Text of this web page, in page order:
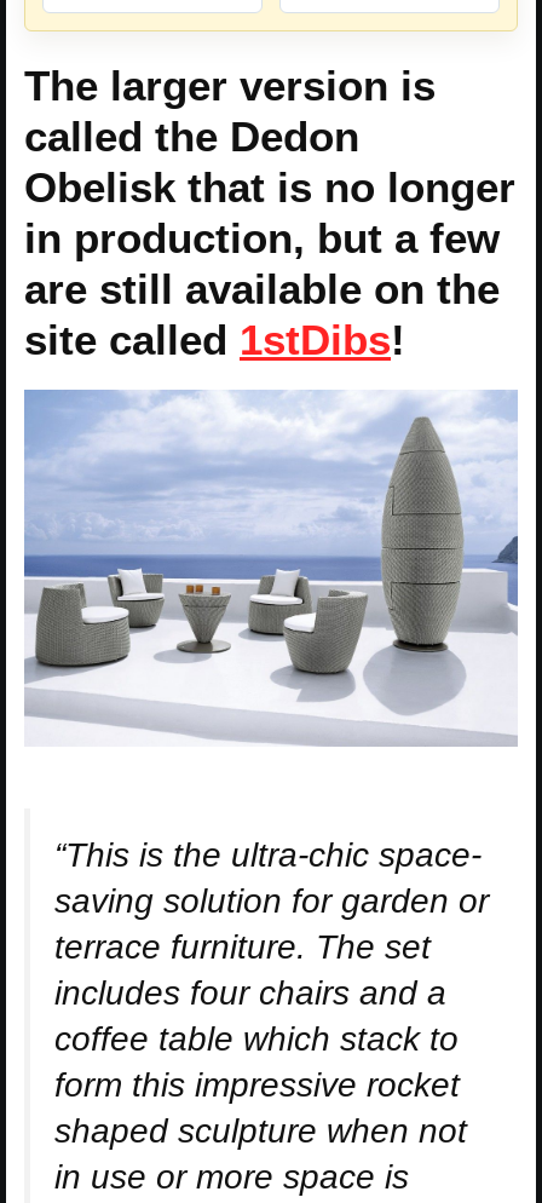
The larger version is
called the Dedon
Obelisk that is no longer
in production, but a few
are still available on the
site called 1stDibs!
“This is the ultra-chic space-
saving solution for garden or
terrace furniture. The set
includes four chairs and a
coffee table which stack to
form this impressive rocket
shaped sculpture when not
in use or more space is